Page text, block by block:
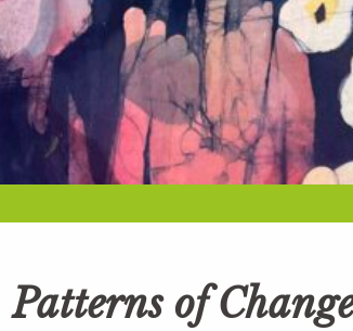
Patterns of